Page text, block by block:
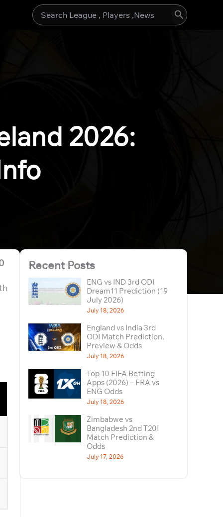
Search
2026:
Recent Posts
ENG vs IND 3rd ODI
Dream11 Prediction (19
July 2026)
July 18, 2026
England vs India 3rd
ODI Match Prediction,
Preview & Odds
July 18, 2026
Top 10 FIFA Betting
Apps (2026) – FRA vs
ENG Odds
July 18, 2026
Zimbabwe vs
Bangladesh 2nd T20I
Match Prediction &
Odds
July 17, 2026